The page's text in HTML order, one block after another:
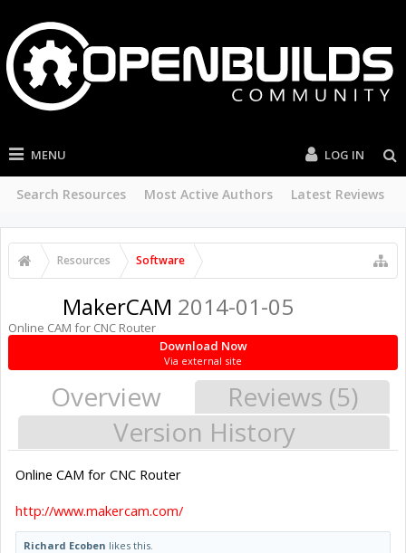
MENU
Search Resources Most Active Authors Latest Reviews
LOG IN
Resources Software
Download Now
Via external site
MakerCAM 2014-01-05
Online CAM for CNC Router
Overview
Reviews (5)
Version History
Online CAM for CNC Router
http://www.makercam.com/
Richard Ecoben likes this.